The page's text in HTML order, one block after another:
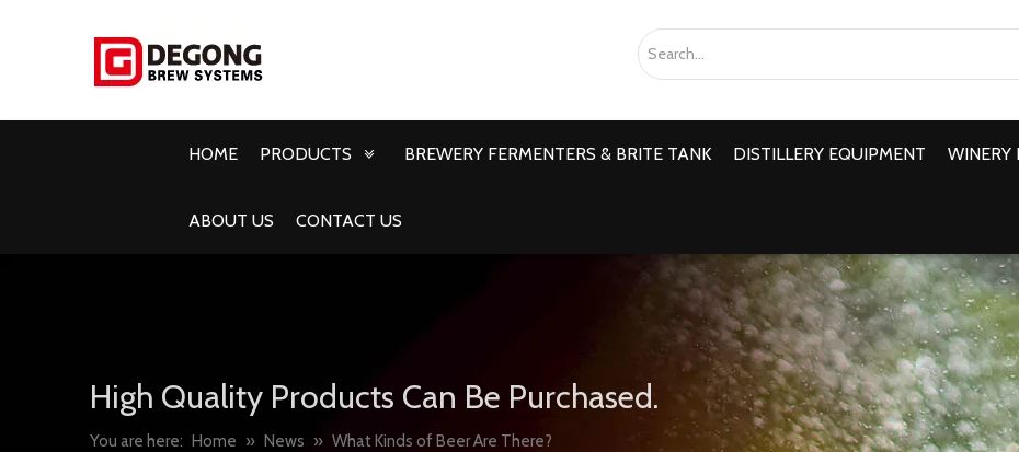
HOME PRODUCTS BREWERY FERMENTERS & BRITE TANK DISTILLERY EQUIPMENT WINERY
ABOUT US CONTACT US
High Quality Products Can Be Purchased.
You are here: Home » News » What Kinds of Beer Are There?